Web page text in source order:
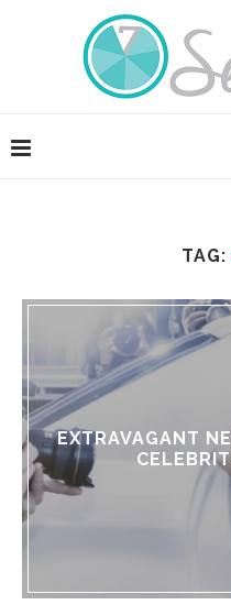
TAG:
EXTRAVAGANT